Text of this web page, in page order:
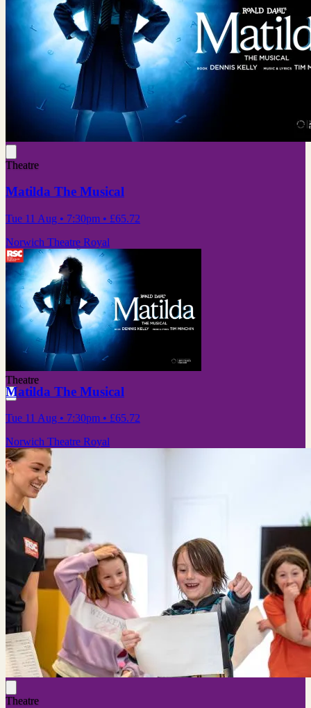
Theatre
Matilda The Musical
Tue 11 Aug • 7:30pm • £65.72
Norwich Theatre Royal
Theatre
Matilda The Musical
Tue 11 Aug • 7:30pm • £65.72
Norwich Theatre Royal
Theatre